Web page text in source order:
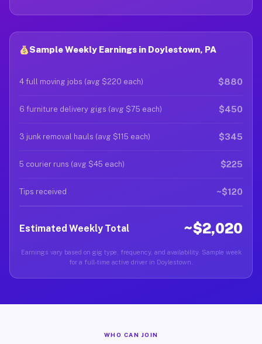
Sample Weekly Earnings in Doylestown, PA
4 full moving jobs (avg $220 each) $880
6 furniture delivery gigs (avg $75 each) $450
3 junk removal hauls (avg $115 each) $345
5 courier runs (avg $45 each) $225
Tips received ~$120
Estimated Weekly Total ~$2,020
Earnings vary based on gig type, frequency, and availability. Sample week
for a full-time active driver in Doylestown.
WHO CAN JOIN